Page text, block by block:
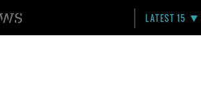
LATEST 15